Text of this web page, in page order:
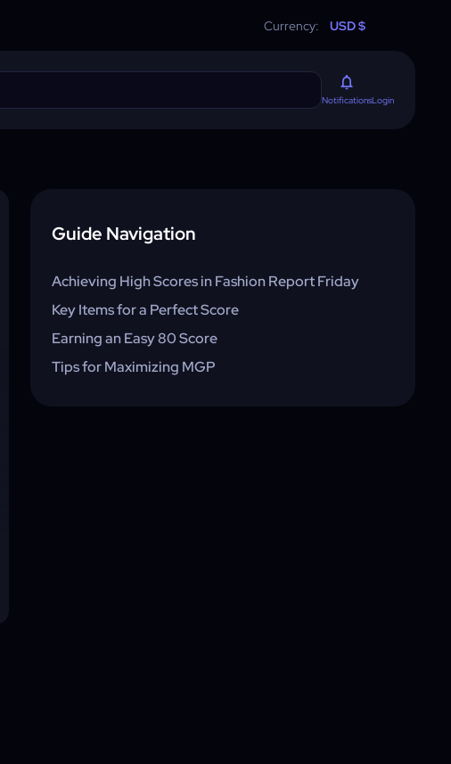
Currency: USD $
NotificationsLogin
Guide Navigation
Achieving High Scores in Fashion Report Friday
Key Items for a Perfect Score
Earning an Easy 80 Score
Tips for Maximizing MGP